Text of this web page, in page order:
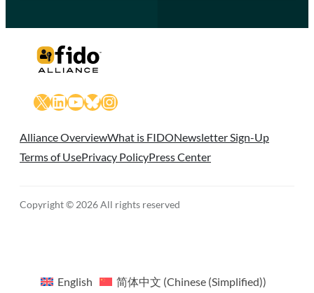
X LinkedIn
YouTube
Bluesky
Instagram
Alliance OverviewWhat is FIDONewsletter Sign-Up
Terms of UsePrivacy PolicyPress Center
Copyright © 2026 All rights reserved
English 简体中文 (Chinese (Simplified))